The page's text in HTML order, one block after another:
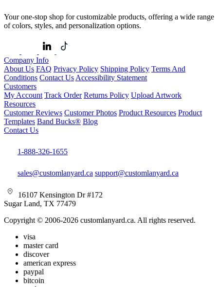
Your one-stop shop for customizable products, offering a wide range
of colors, styles, and personalization options.
Company Info
About Us FAQ Privacy Policy Shipping Policy Terms And
Conditions Contact Us Accessibility Statement
Customers
My Account Track Order Returns Policy Upload Artwork
Resources
Customer Reviews Customer Photos Product Resources Product
Templates Band Bucks® Blog
Contact Us
1-888-326-1655
sales@customlanyard.ca support@customlanyard.ca
16107 Kensington Dr #172
Sugar Land, TX 77479
Copyright © 2006-2026 customlanyard.ca. All rights reserved.
visa
master card
discover
american express
paypal
bitcoin